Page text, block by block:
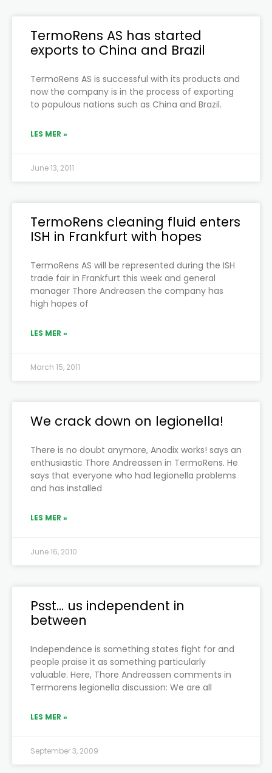
TermoRens AS has started
exports to China and Brazil
TermoRens AS is successful with its products and
now the company is in the process of exporting
to populous nations such as China and Brazil.
LES MER »
June 13, 2011
TermoRens cleaning fluid enters
ISH in Frankfurt with hopes
TermoRens AS will be represented during the ISH
trade fair in Frankfurt this week and general
manager Thore Andreasen the company has
high hopes of
LES MER »
March 15, 2011
We crack down on legionella!
There is no doubt anymore, Anodix works! says an
enthusiastic Thore Andreassen in TermoRens. He
says that everyone who had legionella problems
and has installed
LES MER »
June 16, 2010
Psst… us independent in
between
Independence is something states fight for and
people praise it as something particularly
valuable. Here, Thore Andreassen comments in
Termorens legionella discussion: We are all
LES MER »
September 3, 2009